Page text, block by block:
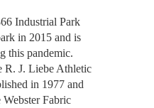
Industrial Park
in 2015 and is
this pandemic.
R. J. Liebe Athletic
in 1977 and
Fabric